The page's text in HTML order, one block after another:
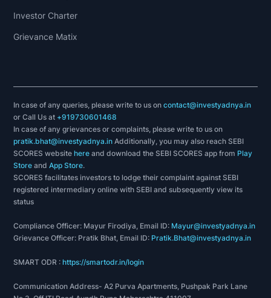
Investor Charter
Grievance Matix
In case of any queries, please write to us oncontact@investyadnya.in
or Call Us at +919730601468
In case of any grievances or complaints, please write to us on
pratik.bhat@investyadnya.in Additionally, you may also reach SEBI
SCORES websitehere and download the SEBI SCORES app from Play
Store andApp Store.
SCORES facilitates investors to lodge their complaint against SEBI
registered intermediary online with SEBI and subsequently view its
status
Compliance Officer: Mayur Firodiya, Email ID: Mayur@investyadnya.in
Grievance Officer: Pratik Bhat, Email ID: Pratik.Bhat@investyadnya.in
SMART ODR :https://smartodr.in/login
Communication Address- A2 Purva Apartments, Pushpak Park Lane